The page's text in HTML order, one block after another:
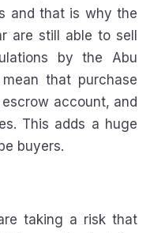
and that is why the
are still able to sell
by the Abu
that purchase
account, and
This adds a huge
buyers.
taking a risk that